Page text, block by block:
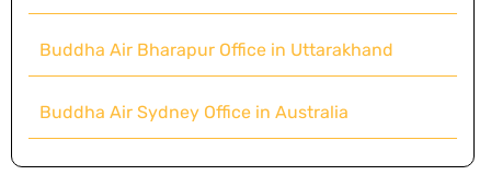
Buddha Air Bharapur Office in Uttarakhand
Buddha Air Sydney Office in Australia